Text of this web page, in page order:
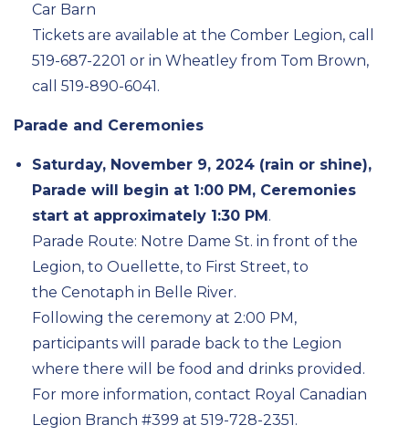
Car Barn
Tickets are available at the Comber Legion, call
519-687-2201 or in Wheatley from Tom Brown,
call 519-890-6041.
Parade and Ceremonies
Saturday, November 9, 2024 (rain or shine),
Parade will begin at 1:00 PM, Ceremonies
start at approximately 1:30 PM.
Parade Route: Notre Dame St. in front of the
Legion, to Ouellette, to First Street, to
the Cenotaph in Belle River.
Following the ceremony at 2:00 PM,
participants will parade back to the Legion
where there will be food and drinks provided.
For more information, contact Royal Canadian
Legion Branch #399 at 519-728-2351.